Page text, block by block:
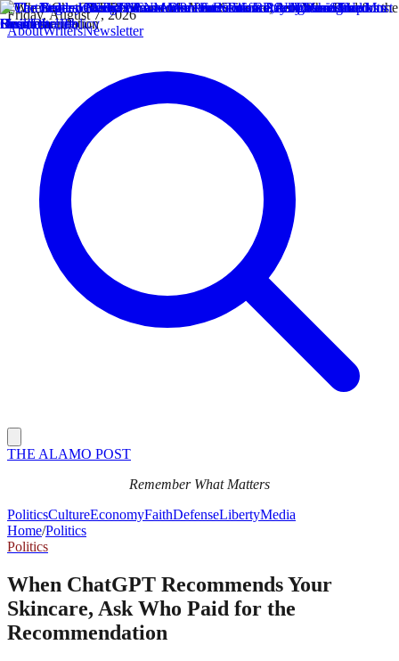
Friday, August 7, 2026
AboutWritersNewsletter
THE ALAMO POST
Remember What Matters
PoliticsCultureEconomyFaithDefenseLibertyMedia
Home/Politics
Politics
When ChatGPT Recommends Your
Skincare, Ask Who Paid for the
Recommendation